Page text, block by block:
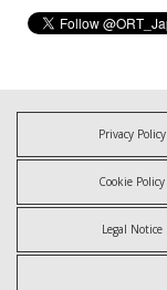
Privacy Policy
Cookie Policy
Legal Notice